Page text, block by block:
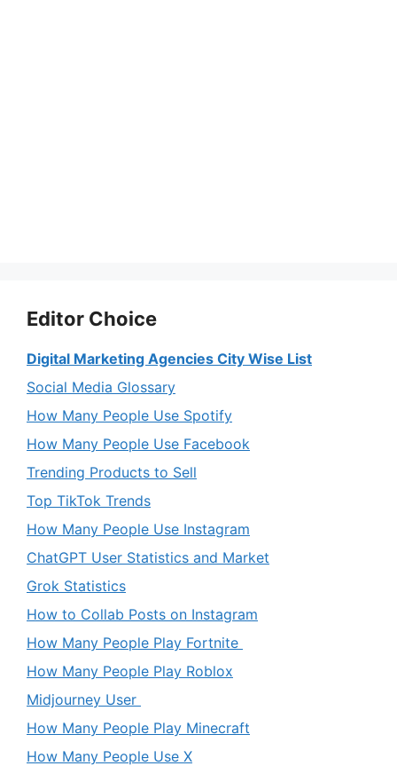
Editor Choice
Digital Marketing Agencies City Wise List
Social Media Glossary
How Many People Use Spotify
How Many People Use Facebook
Trending Products to Sell
Top TikTok Trends
How Many People Use Instagram
ChatGPT User Statistics and Market
Grok Statistics
How to Collab Posts on Instagram
How Many People Play Fortnite
How Many People Play Roblox
Midjourney User
How Many People Play Minecraft
How Many People Use X